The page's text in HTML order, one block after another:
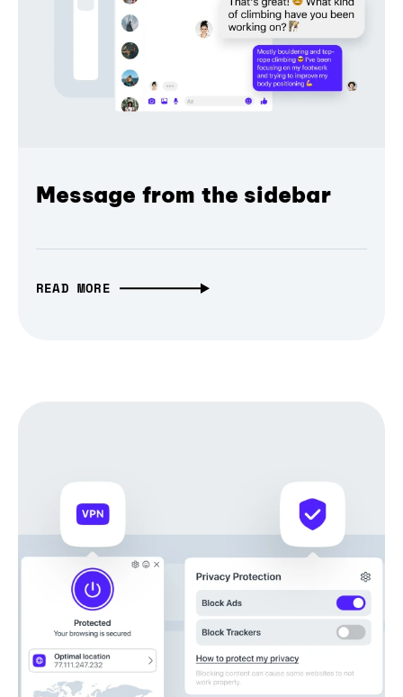
Message from the sidebar
READ MORE